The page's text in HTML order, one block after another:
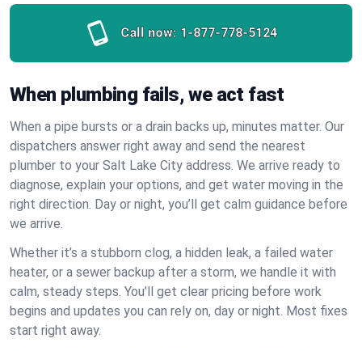
Call now: 1-877-778-5124
When plumbing fails, we act fast
When a pipe bursts or a drain backs up, minutes matter. Our
dispatchers answer right away and send the nearest
plumber to your Salt Lake City address. We arrive ready to
diagnose, explain your options, and get water moving in the
right direction. Day or night, you’ll get calm guidance before
we arrive.
Whether it’s a stubborn clog, a hidden leak, a failed water
heater, or a sewer backup after a storm, we handle it with
calm, steady steps. You’ll get clear pricing before work
begins and updates you can rely on, day or night. Most fixes
start right away.